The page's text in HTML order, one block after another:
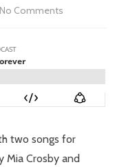
No Comments
Lion
Santa
two songs for
Mia Crosby and